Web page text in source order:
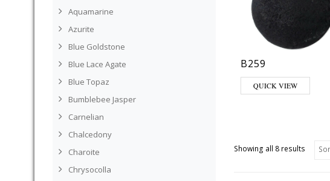
Aquamarine
Azurite
Blue Goldstone
Blue Lace Agate
Blue Topaz
Bumblebee Jasper
Carnelian
Chalcedony
Charoite
Chrysocolla
B259
QUICK VIEW
Showing all 8 results